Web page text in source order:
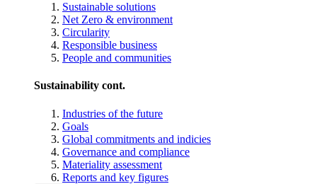
Sustainable solutions
Net Zero & environment
Circularity
Responsible business
People and communities
Sustainability cont.
Industries of the future
Goals
Global commitments and indicies
Governance and compliance
Materiality assessment
Reports and key figures